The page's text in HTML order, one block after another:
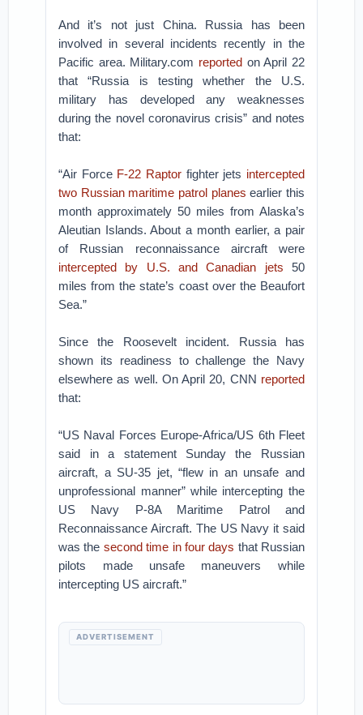
And it’s not just China. Russia has been
involved in several incidents recently in the
Pacific area. Military.com reported on April 22
that “Russia is testing whether the U.S.
military has developed any weaknesses
during the novel coronavirus crisis” and notes
that:
“Air Force F-22 Raptor fighter jets intercepted
two Russian maritime patrol planes earlier this
month approximately 50 miles from Alaska’s
Aleutian Islands. About a month earlier, a pair
of Russian reconnaissance aircraft were
intercepted by U.S. and Canadian jets 50
miles from the state’s coast over the Beaufort
Sea.”
Since the Roosevelt incident. Russia has
shown its readiness to challenge the Navy
elsewhere as well. On April 20, CNN reported
that:
“US Naval Forces Europe-Africa/US 6th Fleet
said in a statement Sunday the Russian
aircraft, a SU-35 jet, “flew in an unsafe and
unprofessional manner” while intercepting the
US Navy P-8A Maritime Patrol and
Reconnaissance Aircraft. The US Navy it said
was the second time in four days that Russian
pilots made unsafe maneuvers while
intercepting US aircraft.”
ADVERTISEMENT